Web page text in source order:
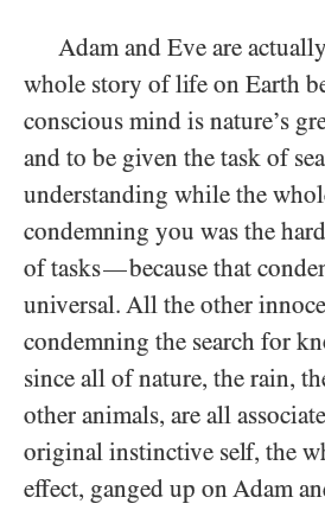
Adam and Eve are
whole story of life on Earth
conscious mind is nature’s
and to be given the task of
understanding while the
condemning you was the
of tasks—because that
universal. All the other
condemning the search for
since all of nature, the rain,
other animals, are all
original instinctive self, the
effect, ganged up on Adam